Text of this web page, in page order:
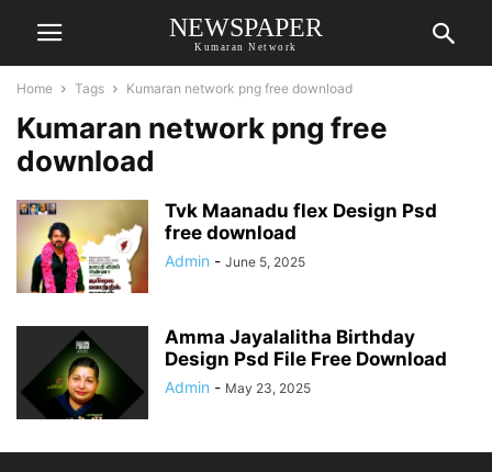
NEWSPAPER
Kumaran Network
Home Tags Kumaran network png free download
Kumaran network png free
download
Tvk Maanadu flex Design Psd
free download
Admin - June 5, 2025
Amma Jayalalitha Birthday
Design Psd File Free Download
Admin - May 23, 2025